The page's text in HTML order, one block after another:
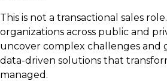
This is not a transactional sales
organizations across public and
uncover complex challenges and
data-driven solutions that
managed.